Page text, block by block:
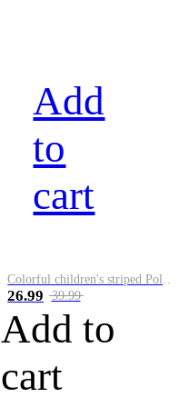
Add
to
cart
26.99 39.99
Add to
cart